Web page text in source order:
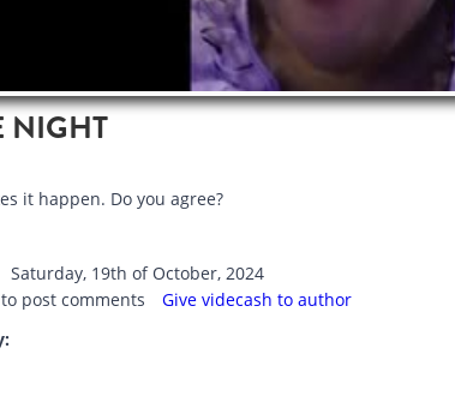
NIGHT
it happen. Do you agree?
Saturday, 19th of October, 2024
post comments
Give videcash to author